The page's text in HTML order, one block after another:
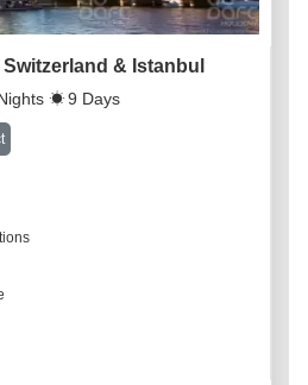
& Istanbul
9 Days